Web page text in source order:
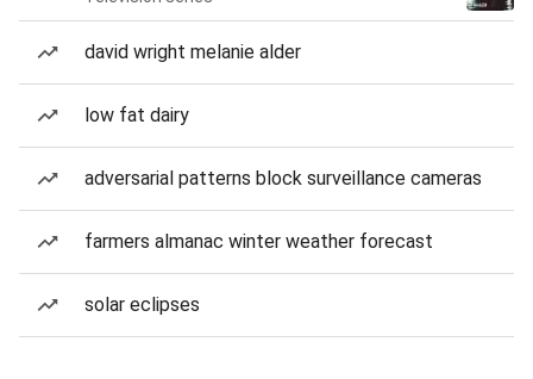
david wright melanie alder
low fat dairy
adversarial patterns block surveillance cameras
farmers almanac winter weather forecast
solar eclipses